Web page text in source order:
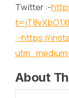
Twitter :-
:-https://
About